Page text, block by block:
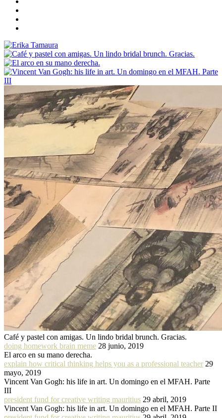
Café y pastel con amigas. Un lindo bridal brunch. Gracias.
doing homework brain meme 28 junio, 2019
El arco en su mano derecha.
explain how critical thinking helps you as a professional teacher 29
mayo, 2019
Vincent Van Gogh: his life in art. Un domingo en el MFAH. Parte
III
president fund for creative writing mauritius 29 abril, 2019
Vincent Van Gogh: his life in art. Un domingo en el MFAH. Parte II